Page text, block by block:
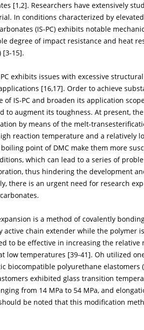
[1,2]. Researchers have extensively
In conditions characterized by
(IS-PC) exhibits notable
degree of impact resistance and heat
[3-15].
PC exhibits issues with excessive
[16,17]. Order to achieve
of IS-PC and broaden its application
to augment its toughness. At present,
by means of the melt-
reaction temperature and a relatively
point of DMC make them more
which can lead to a series of
thus hindering the development
there is an urgent need for research
is a method of covalently
active chain extender while the polymer
to be effective in increasing the
low temperatures [39-41]. Oh utilized
biocompatible polyurethane elastomers
exhibited glass transition
from 14 MPa to 54 MPa, and
be noted that this modification